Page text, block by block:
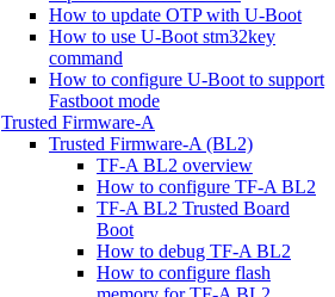
How to update OTP with U-Boot
How to use U-Boot stm32key
command
How to configure U-Boot to support
Fastboot mode
Trusted Firmware-A
Trusted Firmware-A (BL2)
TF-A BL2 overview
How to configure TF-A BL2
TF-A BL2 Trusted Board
Boot
How to debug TF-A BL2
How to configure flash